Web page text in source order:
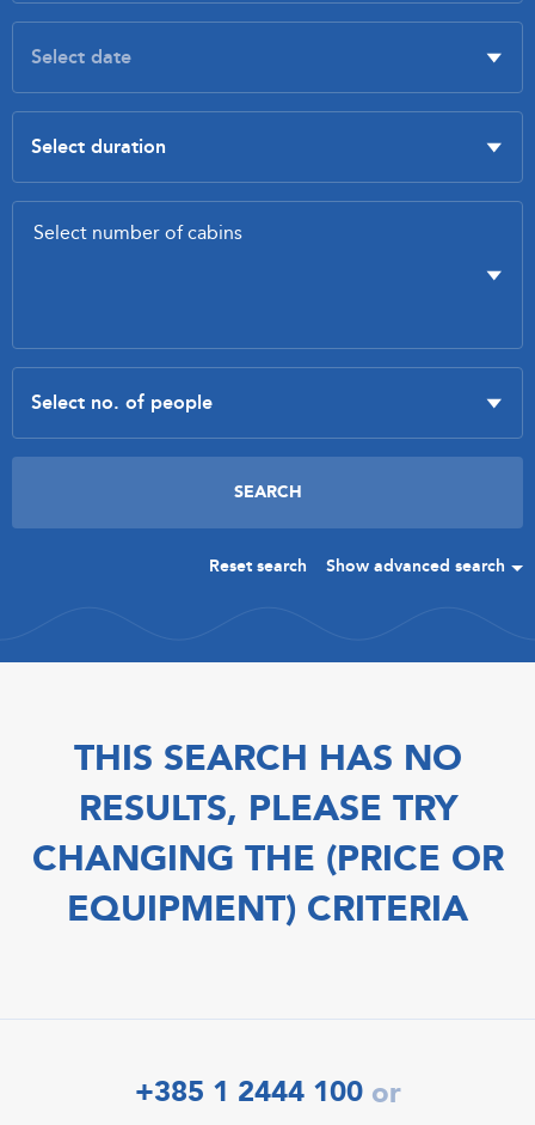
Reset search Show advanced search
THIS SEARCH HAS NO
RESULTS, PLEASE TRY
CHANGING THE (PRICE OR
EQUIPMENT) CRITERIA
+385 1 2444 100 or